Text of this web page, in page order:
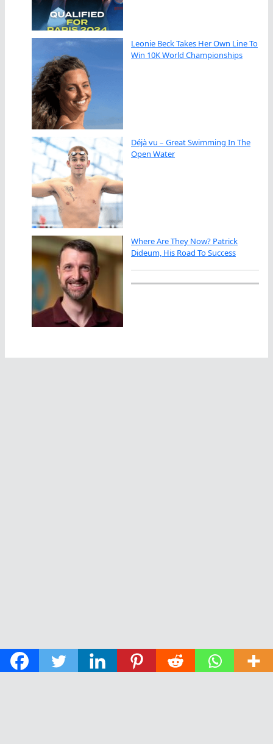
Leonie Beck Takes Her Own Line To
Win 10K World Championships
Déjà vu – Great Swimming In The
Open Water
Where Are They Now? Patrick
Dideum, His Road To Success